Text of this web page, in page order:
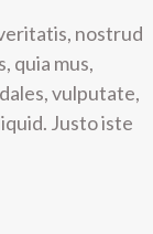
nostrud
quia mus,
vulputate,
Justo iste